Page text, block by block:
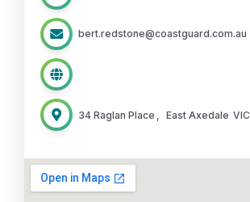
bert.redstone@coastguard.com.au
34 Raglan Place , East Axedale VIC